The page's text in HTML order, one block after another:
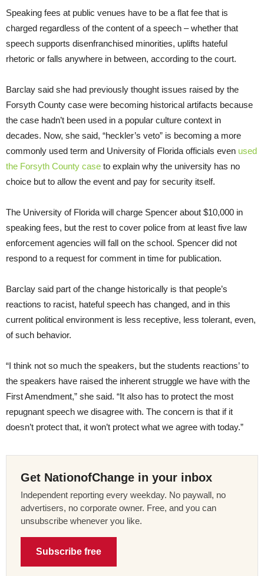
Speaking fees at public venues have to be a flat fee that is
charged regardless of the content of a speech – whether that
speech supports disenfranchised minorities, uplifts hateful
rhetoric or falls anywhere in between, according to the court.
Barclay said she had previously thought issues raised by the
Forsyth County case were becoming historical artifacts because
the case hadn’t been used in a popular culture context in
decades. Now, she said, “heckler’s veto” is becoming a more
commonly used term and University of Florida officials even used
the Forsyth County case to explain why the university has no
choice but to allow the event and pay for security itself.
The University of Florida will charge Spencer about $10,000 in
speaking fees, but the rest to cover police from at least five law
enforcement agencies will fall on the school. Spencer did not
respond to a request for comment in time for publication.
Barclay said part of the change historically is that people’s
reactions to racist, hateful speech has changed, and in this
current political environment is less receptive, less tolerant, even,
of such behavior.
“I think not so much the speakers, but the students reactions’ to
the speakers have raised the inherent struggle we have with the
First Amendment,” she said. “It also has to protect the most
repugnant speech we disagree with. The concern is that if it
doesn’t protect that, it won’t protect what we agree with today.”
Get NationofChange in your inbox
Independent reporting every weekday. No paywall, no
advertisers, no corporate owner. Free, and you can
unsubscribe whenever you like.
Subscribe free